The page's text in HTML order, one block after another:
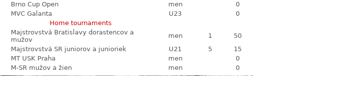
Brno Cup Open men
0
MVC Galanta U23
0
Home tournaments
Majstrovstvá Bratislavy dorastencov a
mužov
men 1
50
Majstrovstvá SR juniorov a junioriek U21 5
15
MT USK Praha men
0
M-SR mužov a žien men 0